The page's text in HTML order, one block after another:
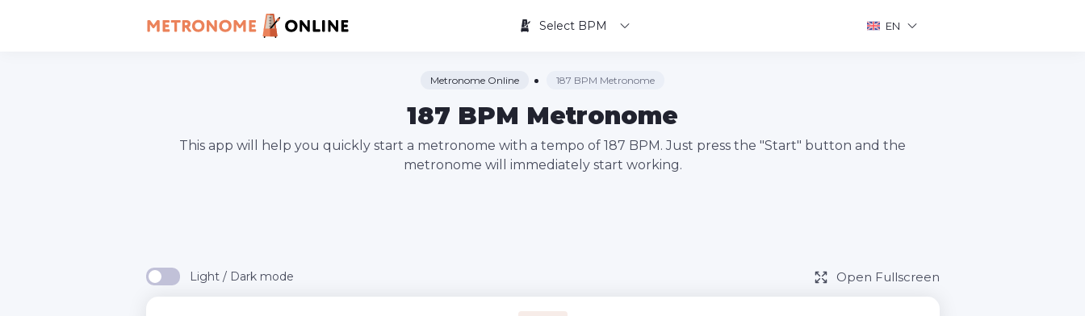
Select BPM EN
Metronome Online 187 BPM Metronome
187 BPM Metronome
This app will help you quickly start a metronome with a tempo of 187 BPM. Just press the "Start" button and the
metronome will immediately start working.
Light / Dark mode Open Fullscreen